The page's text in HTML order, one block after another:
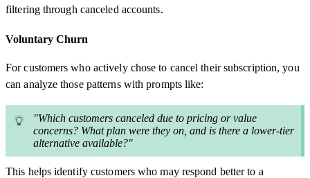
filtering through canceled accounts.
Voluntary Churn
For customers who actively chose to cancel their subscription, you
can analyze those patterns with prompts like:
"Which customers canceled due to pricing or value
concerns? What plan were they on, and is there a lower-tier
alternative available?"
This helps identify customers who may respond better to a